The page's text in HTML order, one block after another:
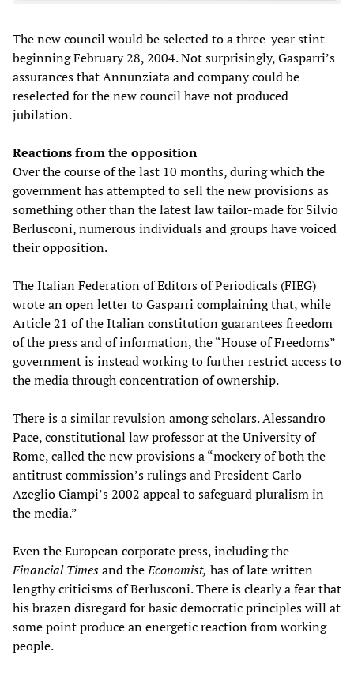
The new council would be selected to a three-year stint
beginning February 28, 2004. Not surprisingly, Gasparri’s
assurances that Annunziata and company could be
reselected for the new council have not produced
jubilation.
Reactions from the opposition
Over the course of the last 10 months, during which the
government has attempted to sell the new provisions as
something other than the latest law tailor-made for Silvio
Berlusconi, numerous individuals and groups have voiced
their opposition.
The Italian Federation of Editors of Periodicals (FIEG)
wrote an open letter to Gasparri complaining that, while
Article 21 of the Italian constitution guarantees freedom
of the press and of information, the “House of Freedoms”
government is instead working to further restrict access to
the media through concentration of ownership.
There is a similar revulsion among scholars. Alessandro
Pace, constitutional law professor at the University of
Rome, called the new provisions a “mockery of both the
antitrust commission’s rulings and President Carlo
Azeglio Ciampi’s 2002 appeal to safeguard pluralism in
the media.”
Even the European corporate press, including the
Financial Timesand theEconomist, has of late written
lengthy criticisms of Berlusconi. There is clearly a fear that
his brazen disregard for basic democratic principles will at
some point produce an energetic reaction from working
people.